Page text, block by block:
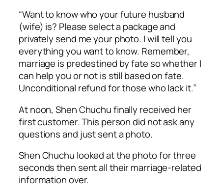
“Want to know who your future husband
(wife) is? Please select a package and
privately send me your photo. I will tell you
everything you want to know. Remember,
marriage is predestined by fate so whether I
can help you or not is still based on fate.
Unconditional refund for those who lack it.”
At noon, Shen Chuchu finally received her
first customer. This person did not ask any
questions and just sent a photo.
Shen Chuchu looked at the photo for three
seconds then sent all their marriage-related
information over.